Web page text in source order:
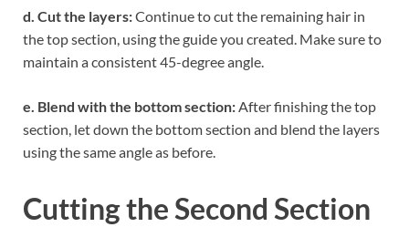
d. Cut the layers:Continue to cut the remaining hair in
the top section, using the guide you created. Make sure to
maintain a consistent 45-degree angle.
e. Blend with the bottom section:After finishing the top
section, let down the bottom section and blend the layers
using the same angle as before.
Cutting the Second Section